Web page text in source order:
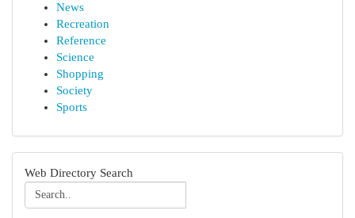
News
Recreation
Reference
Science
Shopping
Society
Sports
Web Directory Search